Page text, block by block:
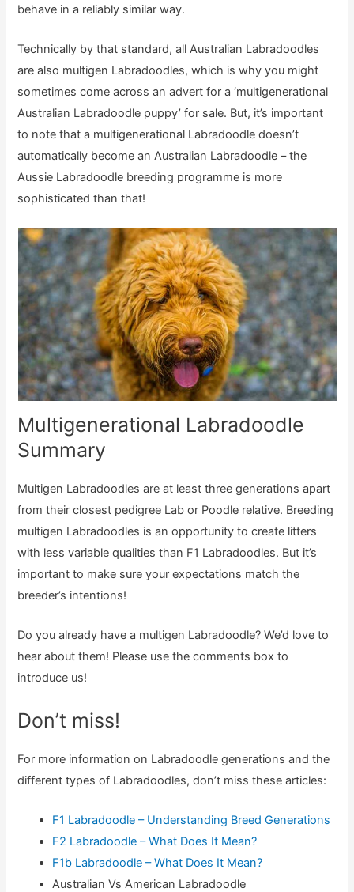
behave in a reliably similar way.
Technically by that standard, all Australian Labradoodles
are also multigen Labradoodles, which is why you might
sometimes come across an advert for a ‘multigenerational
Australian Labradoodle puppy’ for sale. But, it’s important
to note that a multigenerational Labradoodle doesn’t
automatically become an Australian Labradoodle – the
Aussie Labradoodle breeding programme is more
sophisticated than that!
Multigenerational Labradoodle
Summary
Multigen Labradoodles are at least three generations apart
from their closest pedigree Lab or Poodle relative. Breeding
multigen Labradoodles is an opportunity to create litters
with less variable qualities than F1 Labradoodles. But it’s
important to make sure your expectations match the
breeder’s intentions!
Do you already have a multigen Labradoodle? We’d love to
hear about them! Please use the comments box to
introduce us!
Don’t miss!
For more information on Labradoodle generations and the
different types of Labradoodles, don’t miss these articles:
F1 Labradoodle – Understanding Breed Generations
F2 Labradoodle – What Does It Mean?
F1b Labradoodle – What Does It Mean?
Australian Vs American Labradoodle